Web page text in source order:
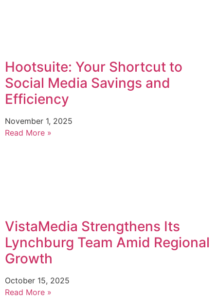
Hootsuite: Your Shortcut to
Social Media Savings and
Efficiency
November 1, 2025
Read More »
VistaMedia Strengthens Its
Lynchburg Team Amid Regional
Growth
October 15, 2025
Read More »